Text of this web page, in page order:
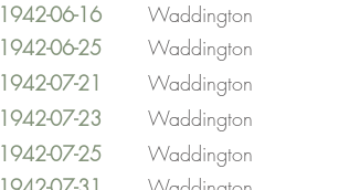
1942-06-16
1942-06-25
1942-07-21
1942-07-23
1942-07-25
Waddington
Waddington
Waddington
Waddington
Waddington